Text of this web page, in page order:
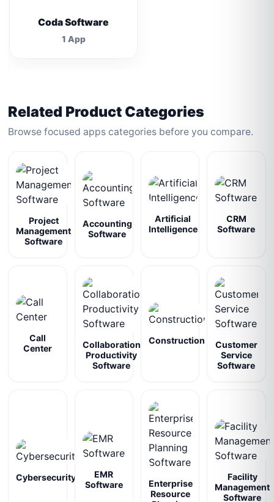
Coda Software
1 App
Related Product Categories
Browse focused apps categories before you compare.
Project
Management
Software
Accounting
Software
Artificial
Intelligence
CRM
Software
Call
Center
Collaboration
Productivity
Software
Construction
Customer
Service
Software
Cybersecurity
EMR
Software
Enterprise
Resource
Facility
Management
Software